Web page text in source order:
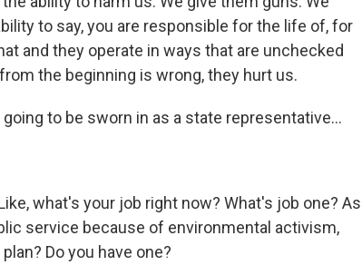
to say, you are responsible for the life of, for
and they operate in ways that are unchecked
the beginning is wrong, they hurt us.
to be sworn in as a state representative...
what's your job right now? What's job one? As
service because of environmental activism,
Do you have one?